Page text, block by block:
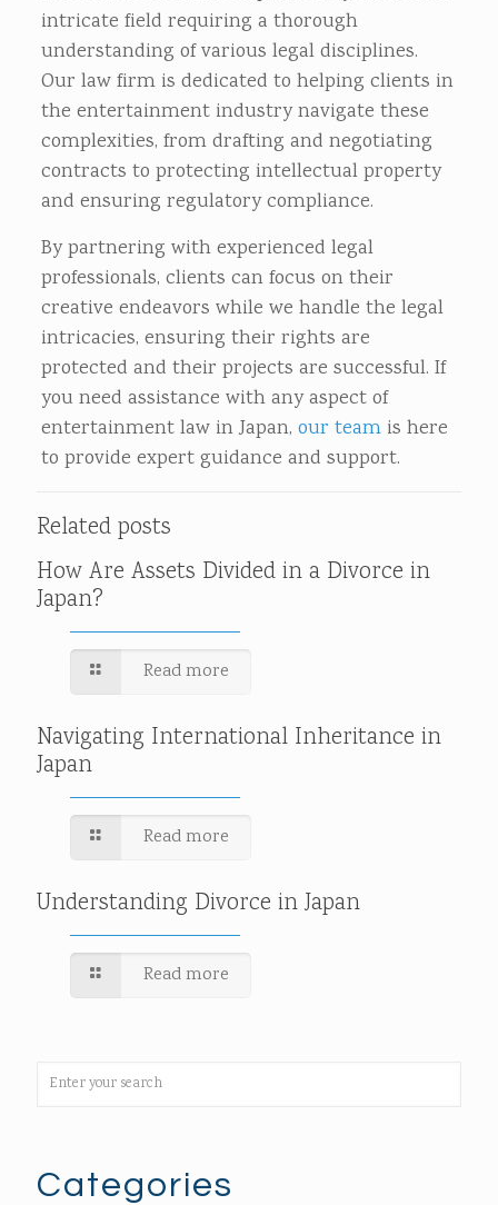
intricate field requiring a thorough
understanding of various legal disciplines.
Our law firm is dedicated to helping clients in
the entertainment industry navigate these
complexities, from drafting and negotiating
contracts to protecting intellectual property
and ensuring regulatory compliance.
By partnering with experienced legal
professionals, clients can focus on their
creative endeavors while we handle the legal
intricacies, ensuring their rights are
protected and their projects are successful. If
you need assistance with any aspect of
entertainment law in Japan, our teamis here
to provide expert guidance and support.
Related posts
How Are Assets Divided in a Divorce in
Japan?
Read more
Navigating International Inheritance in
Japan
Read more
Understanding Divorce in Japan
Read more
Categories